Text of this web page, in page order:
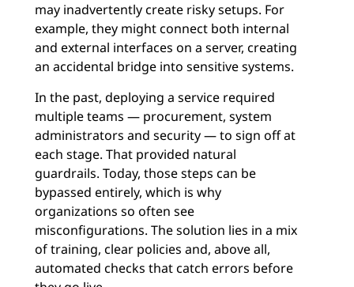
may inadvertently create risky setups. For
example, they might connect both internal
and external interfaces on a server, creating
an accidental bridge into sensitive systems.
In the past, deploying a service required
multiple teams — procurement, system
administrators and security — to sign off at
each stage. That provided natural
guardrails. Today, those steps can be
bypassed entirely, which is why
organizations so often see
misconfigurations. The solution lies in a mix
of training, clear policies and, above all,
automated checks that catch errors before